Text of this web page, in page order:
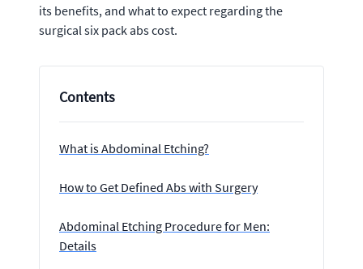
its benefits, and what to expect regarding the
surgical six pack abs cost.
Contents
What is Abdominal Etching?
How to Get Defined Abs with Surgery
Abdominal Etching Procedure for Men:
Details